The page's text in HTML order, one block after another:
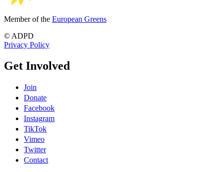
Member of the European Greens
© ADPD
Privacy Policy
Get Involved
Join
Donate
Facebook
Instagram
TikTok
Vimeo
Twitter
Contact